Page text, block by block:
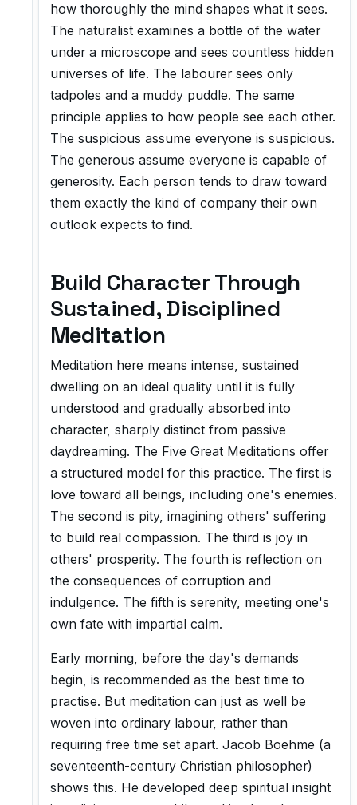
how thoroughly the mind shapes what it sees.
The naturalist examines a bottle of the water
under a microscope and sees countless hidden
universes of life. The labourer sees only
tadpoles and a muddy puddle. The same
principle applies to how people see each other.
The suspicious assume everyone is suspicious.
The generous assume everyone is capable of
generosity. Each person tends to draw toward
them exactly the kind of company their own
outlook expects to find.
Build Character Through
Sustained, Disciplined
Meditation
Meditation here means intense, sustained
dwelling on an ideal quality until it is fully
understood and gradually absorbed into
character, sharply distinct from passive
daydreaming. The Five Great Meditations offer
a structured model for this practice. The first is
love toward all beings, including one's enemies.
The second is pity, imagining others' suffering
to build real compassion. The third is joy in
others' prosperity. The fourth is reflection on
the consequences of corruption and
indulgence. The fifth is serenity, meeting one's
own fate with impartial calm.
Early morning, before the day's demands
begin, is recommended as the best time to
practise. But meditation can just as well be
woven into ordinary labour, rather than
requiring free time set apart. Jacob Boehme (a
seventeenth-century Christian philosopher)
shows this. He developed deep spiritual insight